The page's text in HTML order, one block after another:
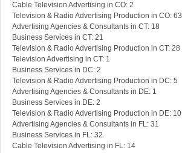
Cable Television Advertising in CO: 2
Television & Radio Advertising Production in CO: 63
Advertising Agencies & Consultants in CT: 18
Business Services in CT: 21
Television & Radio Advertising Production in CT: 28
Television Advertising in CT: 1
Business Services in DC: 2
Television & Radio Advertising Production in DC: 5
Advertising Agencies & Consultants in DE: 1
Business Services in DE: 2
Television & Radio Advertising Production in DE: 10
Advertising Agencies & Consultants in FL: 31
Business Services in FL: 32
Cable Television Advertising in FL: 14